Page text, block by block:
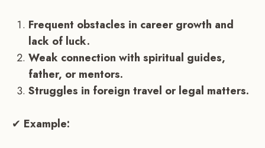
Frequent obstacles in career growth and
lack of luck.
Weak connection with spiritual guides,
father, or mentors.
Struggles in foreign travel or legal matters.
✔ Example: